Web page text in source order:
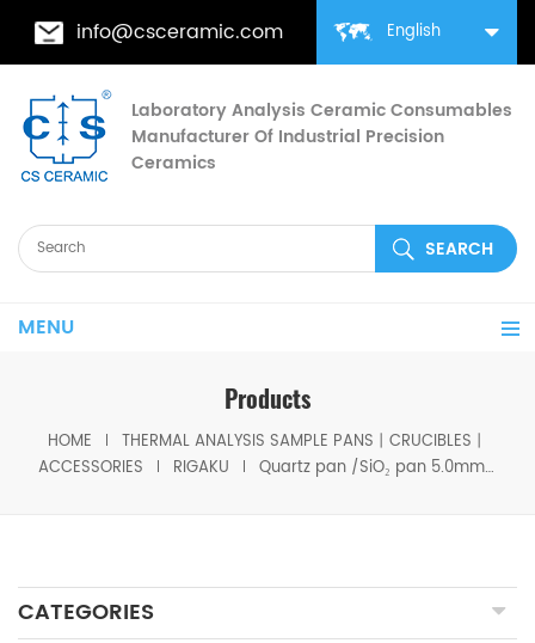
English
info@csceramic.com
Laboratory Analysis Ceramic Consumables
Manufacturer Of Industrial Precision
Ceramics
MENU
Products
HOME
THERMAL ANALYSIS SAMPLE PANS丨CRUCIBLES丨
ACCESSORIES
RIGAKU Quartz pan /SiO₂ pan 5.0mm Equivalent to Rigaku 8582
CATEGORIES